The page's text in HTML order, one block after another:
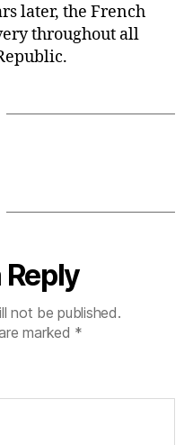
later, the French
throughout all
Reply
not be published.
marked *